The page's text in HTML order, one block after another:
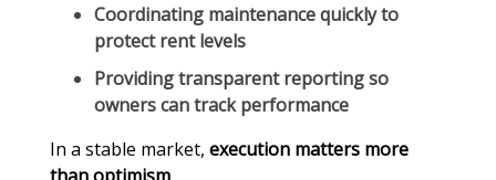
Coordinating maintenance quickly to
protect rent levels
Providing transparent reporting so
owners can track performance
In a stable market, execution matters more